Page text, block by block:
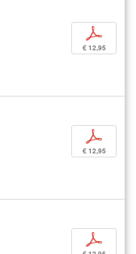
p
€ 12,95
p
€ 12,95
p